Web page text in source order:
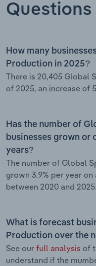
Questions
How many
Production in 2025?
There is 20,405 Global
of 2025, an increase of
Has the number of
businesses grown or
years?
The number of Global
grown 3.9% per year
between 2020 and 2025.
What is forecast
Production over the
See our full analysis of
understand if the